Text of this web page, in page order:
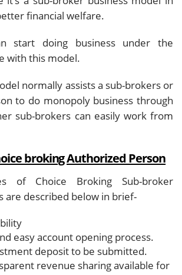
financial welfare.
start doing business under the
with this model.
normally assists a sub-brokers or
to do monopoly business through
sub-brokers can easily work from
broking Authorized Person
of Choice Broking Sub-broker
are described below in brief-
easy account opening process.
deposit to be submitted.
revenue sharing available for